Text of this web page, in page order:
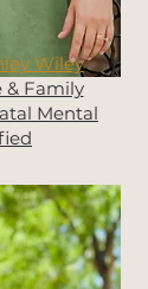
Wiley
& Family
Mental